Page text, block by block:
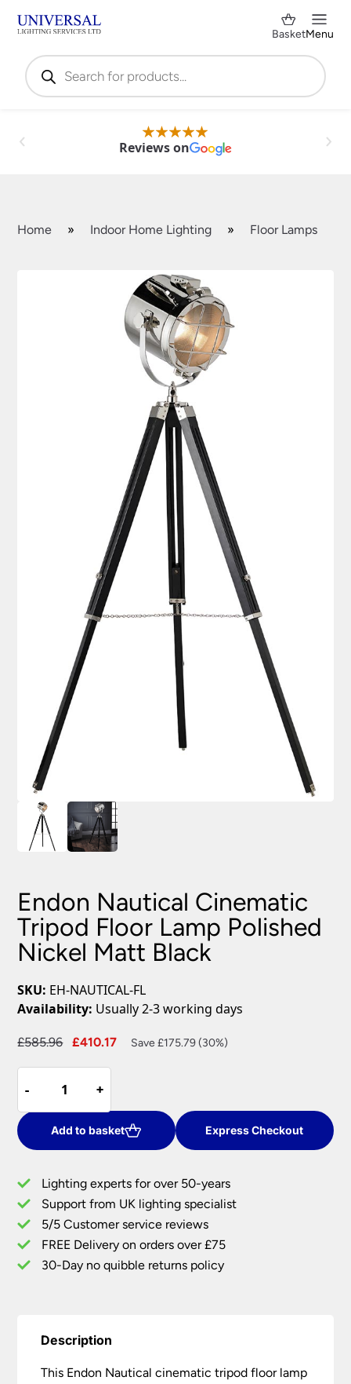
Products
search
BasketMenu
Reviews on
Home » Indoor Home Lighting » Floor Lamps
Endon Nautical Cinematic
Tripod Floor Lamp Polished
Nickel Matt Black
SKU: EH-NAUTICAL-FL
Availability: Usually 2-3 working days
£585.96
Original
£585.96.
£410.17
Current
Save £175.79 (30%)
-
-
Endon
Nautical
Cinematic
Tripod
Floor
Polished
Nickel
Matt
Black
quantity
+
+
Add to basket Express Checkout
Lighting experts for over 50-years
Support from UK lighting specialist
5/5 Customer service reviews
FREE Delivery on orders over £75
30-Day no quibble returns policy
Description
This Endon Nautical cinematic tripod floor lamp